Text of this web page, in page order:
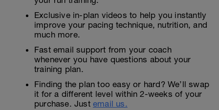
Exclusive in-plan videos to help you instantly
improve your pacing technique, nutrition, and
much more.
Fast email support from your coach
whenever you have questions about your
training plan.
Finding the plan too easy or hard? We’ll swap
it for a different level within 2-weeks of your
purchase. Just email us.